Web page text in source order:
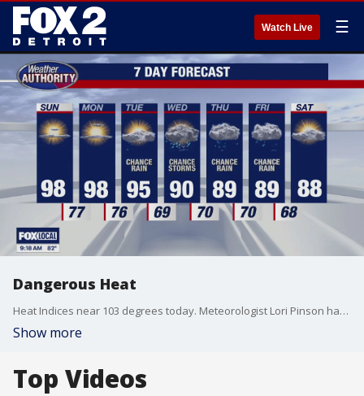
Watch Live ☰
Dangerous Heat
Heat Indices near 103 degrees today. Meteorologist Lori Pinson has your forecast.
Show more
Top Videos